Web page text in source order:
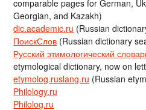
comparable pages for German,
Georgian, and Kazakh)
dic.academic.ru (Russian
ПоискСлов (Russian dictionary
Русский этимологический
etymological dictionary, now on
etymolog.ruslang.ru (Russian
Philology.ru
Philolog.ru